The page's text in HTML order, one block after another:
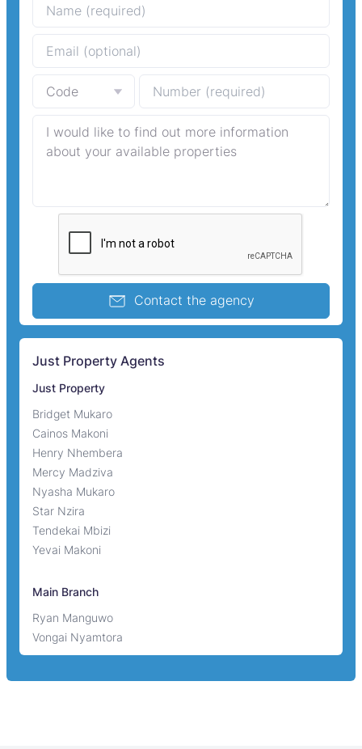
Contact the agency
Just Property Agents
Just Property
Bridget Mukaro
Cainos Makoni
Henry Nhembera
Mercy Madziva
Nyasha Mukaro
Star Nzira
Tendekai Mbizi
Yevai Makoni
Main Branch
Ryan Manguwo
Vongai Nyamtora